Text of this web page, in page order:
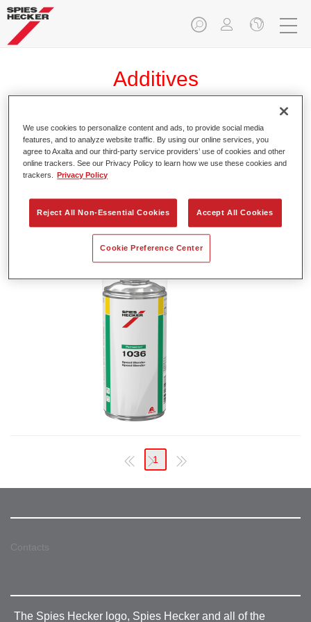
Additives
Permacron® Speed Blender 1036
Article reference
Material code D12828985
Link to Article Page
1
Contacts
The Spies Hecker logo, Spies Hecker and all of the
We use cookies to personalize content and ads, to provide social media
features, and to analyze website traffic. By using our online services, you
agree to Axalta and our third-party service providers’ use of cookies and other
online trackers. See our Privacy Policy to learn how we use these cookies and
trackers.
Privacy Policy
Reject All Non-Essential Cookies Accept All Cookies
Cookie Preference Center